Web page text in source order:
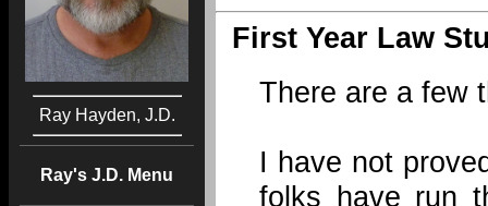
Ray Hayden, J.D.
Ray's J.D. Menu
First Year Law
There are a few
I have not
folks have run